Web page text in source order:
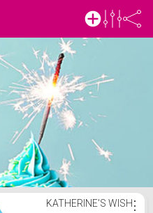
KATHERINE'S WISH⋮